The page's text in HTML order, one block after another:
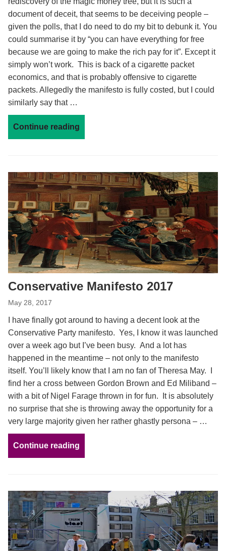
document of deceit, that seems to be deceiving people –
given the polls, that I do need to do my bit to debunk it. You
could summarise it by “you can have everything for free
because we are going to make the rich pay for it”. Except it
simply won’t work. This is back of a cigarette packet
economics, and that is probably offensive to cigarette
packets. Allegedly the manifesto is fully costed, but I could
similarly say that …
Continue reading
Conservative Manifesto 2017
May 28, 2017
I have finally got around to having a decent look at the
Conservative Party manifesto. Yes, I know it was launched
over a week ago but I’ve been busy. And a lot has
happened in the meantime – not only to the manifesto
itself. You’ll likely know that I am no fan of Theresa May. I
find her a cross between Gordon Brown and Ed Miliband –
with a bit of Nigel Farage thrown in for fun. It is absolutely
no surprise that she is throwing away the opportunity for a
very large majority given her rather ghastly persona – …
Continue reading